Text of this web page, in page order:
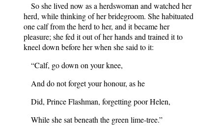
So she lived now as a herdswoman and watched her
herd, while thinking of her bridegroom. She habituated
one calf from the herd to her, and it became her
pleasure; she fed it out of her hands and trained it to
kneel down before her when she said to it:
“Calf, go down on your knee,
And do not forget your honour, as he
Did, Prince Flashman, forgetting poor Helen,
While she sat beneath the green lime-tree.”